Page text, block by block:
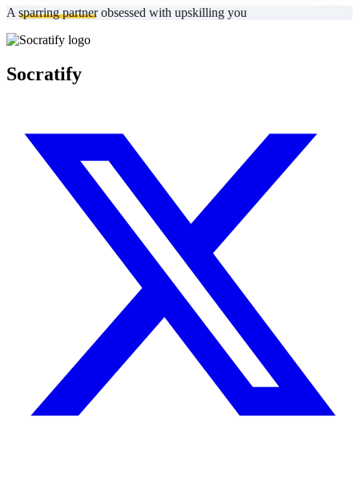
A sparring partnerobsessed with upskilling you
Socratify